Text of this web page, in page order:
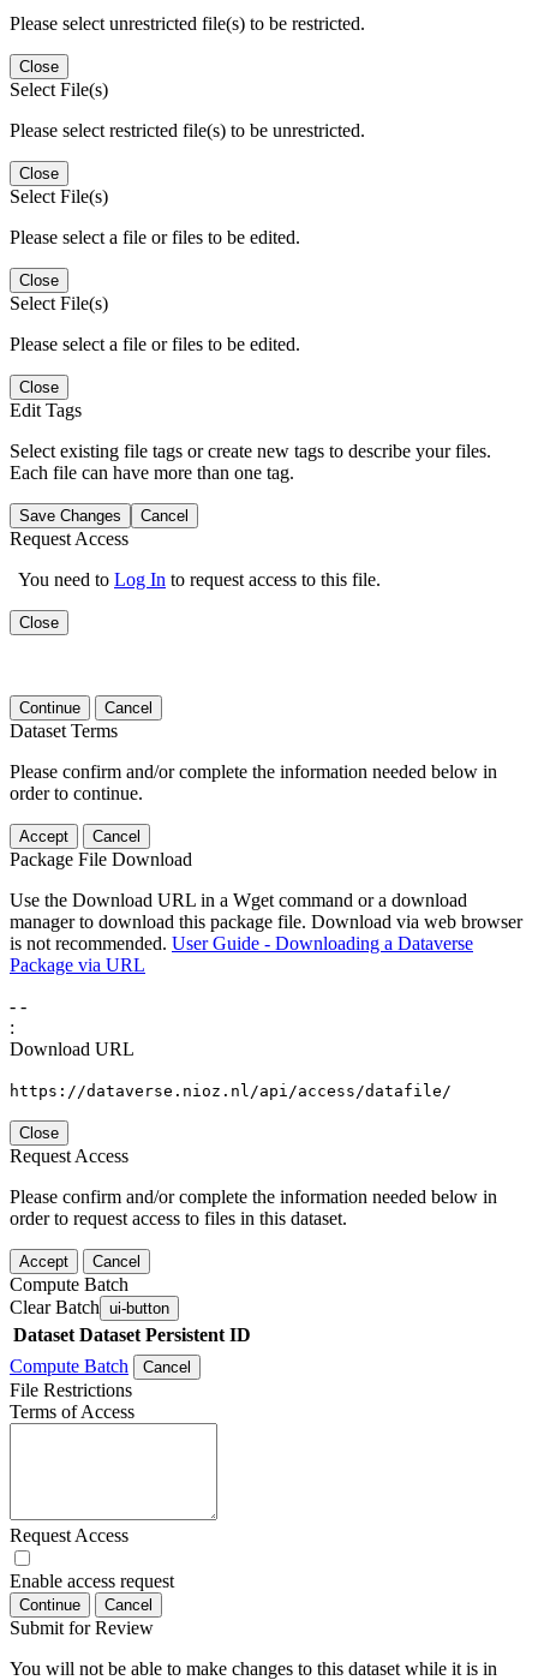
Please select unrestricted file(s) to be restricted.
Close
Select File(s)
Please select restricted file(s) to be unrestricted.
Close
Select File(s)
Please select a file or files to be edited.
Close
Select File(s)
Please select a file or files to be edited.
Close
Edit Tags
Select existing file tags or create new tags to describe your files.
Each file can have more than one tag.
Save Changes Cancel
Request Access
You need to Log In to request access to this file.
Close
Continue Cancel
Dataset Terms
Please confirm and/or complete the information needed below in
order to continue.
Accept Cancel
Package File Download
Use the Download URL in a Wget command or a download
manager to download this package file. Download via web browser
is not recommended. User Guide - Downloading a Dataverse
Package via URL
- -
:
Download URL
https://dataverse.nioz.nl/api/access/datafile/
Close
Request Access
Please confirm and/or complete the information needed below in
order to request access to files in this dataset.
Accept Cancel
Compute Batch
Clear Batch ui-button
Dataset Dataset Persistent ID
Compute Batch
Cancel
File Restrictions
Terms of Access
Request Access
Enable access request
Continue Cancel
Submit for Review
You will not be able to make changes to this dataset while it is in